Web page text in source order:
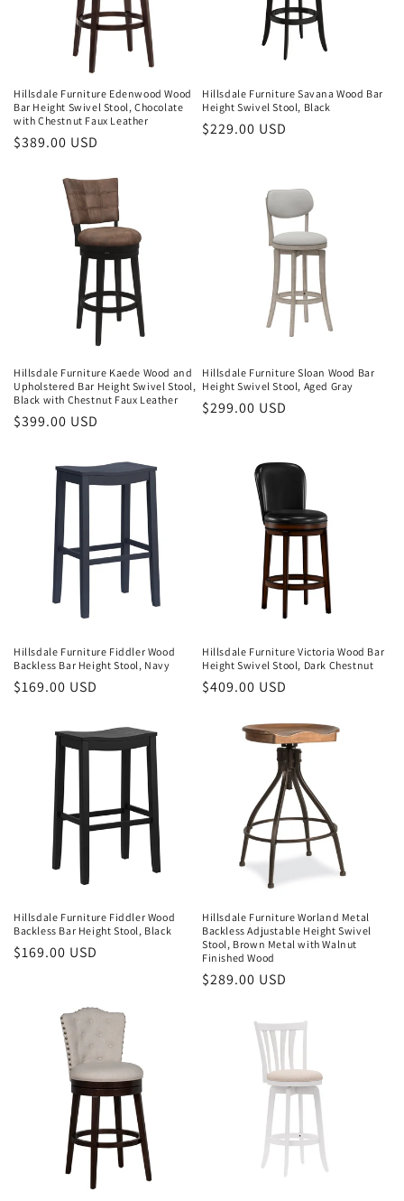
Hillsdale Furniture Edenwood Wood
Bar Height Swivel Stool, Chocolate
with Chestnut Faux Leather
Regular
$389.00 USD
Hillsdale Furniture Savana Wood Bar
Height Swivel Stool, Black
Regular
$229.00 USD
Hillsdale Furniture Kaede Wood and
Upholstered Bar Height Swivel Stool,
Black with Chestnut Faux Leather
Regular
$399.00 USD
Hillsdale Furniture Sloan Wood Bar
Height Swivel Stool, Aged Gray
Regular
$299.00 USD
Hillsdale Furniture Fiddler Wood
Backless Bar Height Stool, Navy
Regular
$169.00 USD
Hillsdale Furniture Victoria Wood Bar
Height Swivel Stool, Dark Chestnut
Regular
$409.00 USD
Hillsdale Furniture Fiddler Wood
Backless Bar Height Stool, Black
Regular
$169.00 USD
Hillsdale Furniture Worland Metal
Backless Adjustable Height Swivel
Stool, Brown Metal with Walnut
Finished Wood
Regular
$289.00 USD